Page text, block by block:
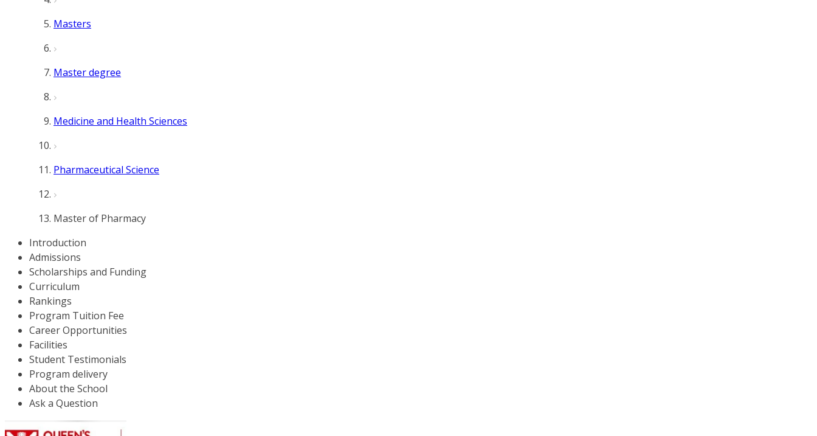
Masters
Master degree
Medicine and Health Sciences
Pharmaceutical Science
Master of Pharmacy
Introduction
Admissions
Scholarships and Funding
Curriculum
Rankings
Program Tuition Fee
Career Opportunities
Facilities
Student Testimonials
Program delivery
About the School
Ask a Question